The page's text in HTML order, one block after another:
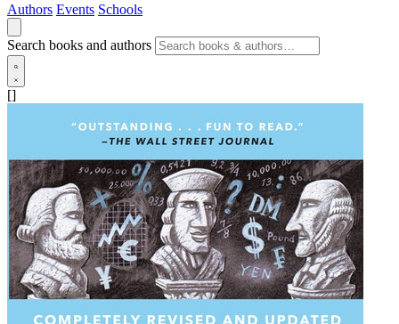
Authors Events Schools
Search books and authors
[]